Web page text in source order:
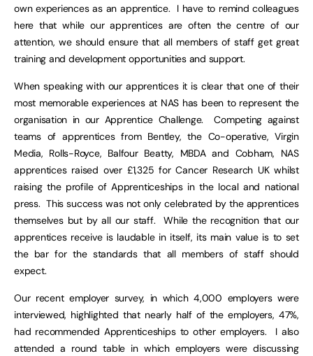
own experiences as an apprentice. I have to remind colleagues
here that while our apprentices are often the centre of our
attention, we should ensure that all members of staff get great
training and development opportunities and support.
When speaking with our apprentices it is clear that one of their
most memorable experiences at NAS has been to represent the
organisation in our Apprentice Challenge. Competing against
teams of apprentices from Bentley, the Co-operative, Virgin
Media, Rolls-Royce, Balfour Beatty, MBDA and Cobham, NAS
apprentices raised over £1,325 for Cancer Research UK whilst
raising the profile of Apprenticeships in the local and national
press. This success was not only celebrated by the apprentices
themselves but by all our staff. While the recognition that our
apprentices receive is laudable in itself, its main value is to set
the bar for the standards that all members of staff should
expect.
Our recent employer survey, in which 4,000 employers were
interviewed, highlighted that nearly half of the employers, 47%,
had recommended Apprenticeships to other employers. I also
attended a round table in which employers were discussing